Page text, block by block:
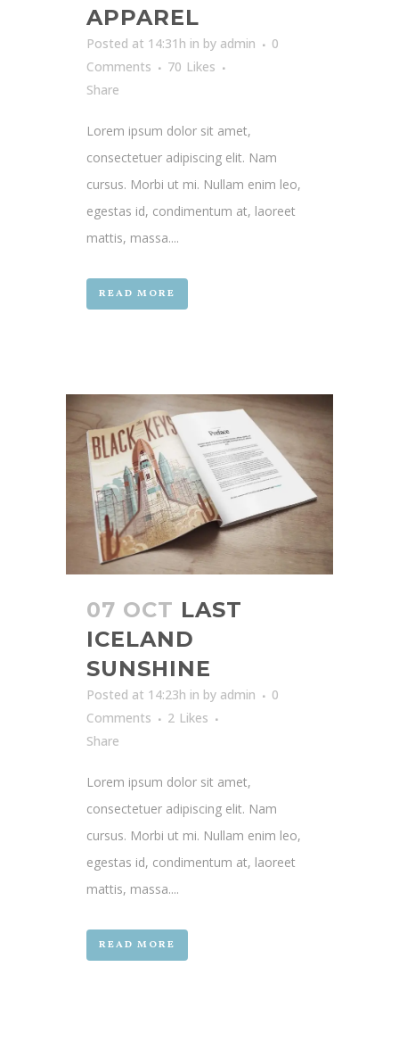
APPAREL
Posted at 14:31h in by admin
0
Comments
70 Likes
Share
Lorem ipsum dolor sit amet,
consectetuer adipiscing elit. Nam
cursus. Morbi ut mi. Nullam enim leo,
egestas id, condimentum at, laoreet
mattis, massa....
READ MORE
07 OCT LAST
ICELAND
SUNSHINE
Posted at 14:23h in by admin
0
Comments
2 Likes
Share
Lorem ipsum dolor sit amet,
consectetuer adipiscing elit. Nam
cursus. Morbi ut mi. Nullam enim leo,
egestas id, condimentum at, laoreet
mattis, massa....
READ MORE